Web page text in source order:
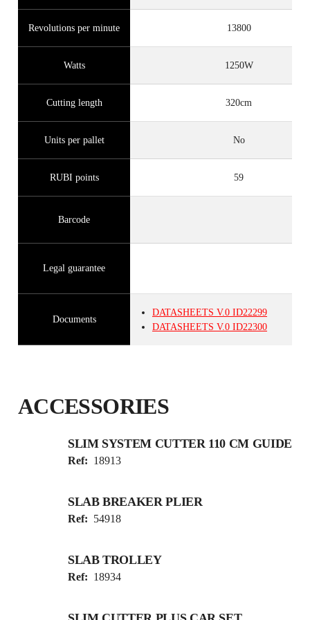
Revolutions per minute 13800
Watts 1250W
Cutting length 320cm
Units per pallet No
RUBI points 59
Barcode
Legal guarantee
Documents
DATASHEETS V.0 ID22299
DATASHEETS V.0 ID22300
ACCESSORIES
SLIM SYSTEM CUTTER 110 CM GUIDE
Ref: 18913
SLAB BREAKER PLIER
Ref: 54918
SLAB TROLLEY
Ref: 18934